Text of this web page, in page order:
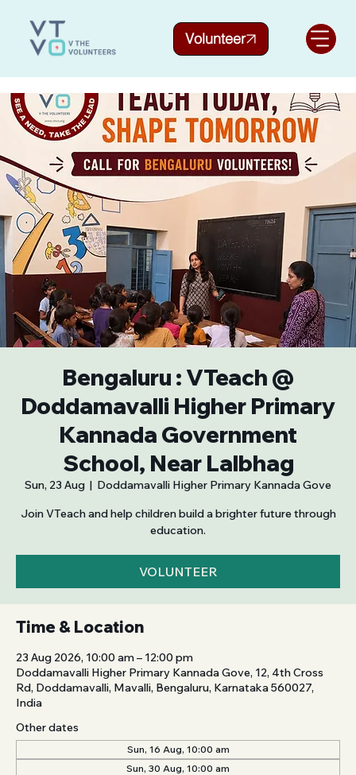
Volunteer
Bengaluru : VTeach @
Doddamavalli Higher Primary
Kannada Government
School, Near Lalbhag
Sun, 23 Aug
  |
Doddamavalli Higher Primary Kannada Gove
Join VTeach and help children build a brighter future through
education.
VOLUNTEER
Time & Location
23 Aug 2026, 10:00 am – 12:00 pm
Doddamavalli Higher Primary Kannada Gove, 12, 4th Cross
Rd, Doddamavalli, Mavalli, Bengaluru, Karnataka 560027,
India
Other dates
Sun, 16 Aug, 10:00 am
Sun, 30 Aug, 10:00 am